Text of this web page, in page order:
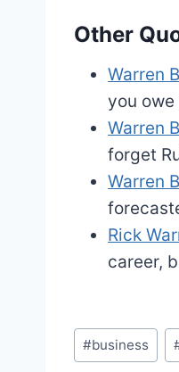
Other
Warren
you
Warren
forget
Warren
Rick
career,
Post
Tags:
#business